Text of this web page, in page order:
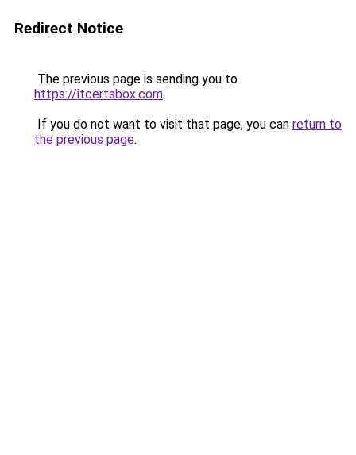
Redirect Notice
The previous page is sending you to
https://itcertsbox.com.
If you do not want to visit that page, you can return to
the previous page.